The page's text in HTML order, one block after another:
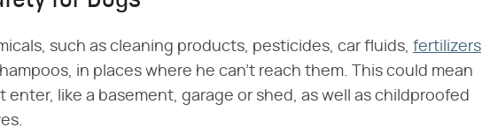
such as cleaning products, pesticides, car fluids, fertilizers
in places where he can't reach them. This could mean
enter, like a basement, garage or shed, as well as childproofed